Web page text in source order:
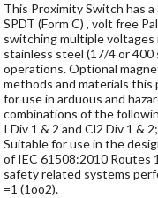
This Proximity Switch has
SPDT (Form C) , volt free
switching multiple voltages
stainless steel (17/4 or
operations. Optional
methods and materials
for use in arduous and
combinations of the
I Div 1 & 2 and Cl2 Div 1 &
Suitable for use in the
of IEC 61508:2010 Routes
safety related systems
=1 (1oo2).